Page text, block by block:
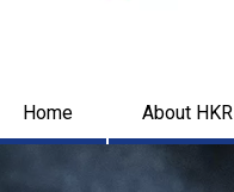
Home About HKR